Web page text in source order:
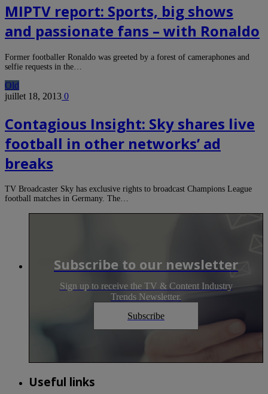
MIPTV report: Sports, big shows
and passionate fans – with Ronaldo
Former footballer Ronaldo was greeted by a forest of cameraphones and
selfie requests in the…
Old
juillet 18, 2013 0
Contagious Insight: Sky shares live
football in other networks’ ad
breaks
TV Broadcaster Sky has exclusive rights to broadcast Champions League
football matches in Germany. The…
Subscribe to our newsletter
Sign up to receive the TV & Content Industry
Trends Newsletter.
Subscribe
Useful links